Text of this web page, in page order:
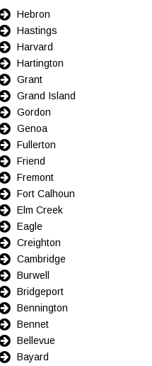
Hebron
Hastings
Harvard
Hartington
Grant
Grand Island
Gordon
Genoa
Fullerton
Friend
Fremont
Fort Calhoun
Elm Creek
Eagle
Creighton
Cambridge
Burwell
Bridgeport
Bennington
Bennet
Bellevue
Bayard